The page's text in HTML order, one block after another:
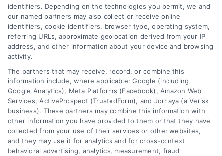
route and location within the city.
Zipcode
(Required)
identifiers. Depending on the technologies you permit, we and
our named partners may also collect or receive online
identifiers, cookie identifiers, browser type, operating system,
referring URLs, approximate geolocation derived from your IP
address, and other information about your device and browsing
activity.
The partners that may receive, record, or combine this
information include, where applicable: Google (including
Google Analytics), Meta Platforms (Facebook), Amazon Web
Services, ActiveProspect (TrustedForm), and Jornaya (a Verisk
business). These partners may combine this information with
other information you have provided to them or that they have
collected from your use of their services or other websites,
and they may use it for analytics and for cross-context
behavioral advertising, analytics, measurement, fraud